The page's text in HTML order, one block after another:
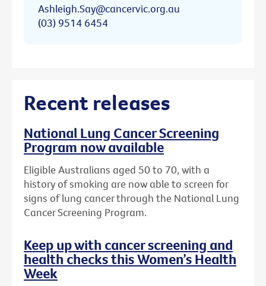
Ashleigh.Say@cancervic.org.au
(03) 9514 6454
Recent releases
National Lung Cancer Screening
Program now available
Eligible Australians aged 50 to 70, with a
history of smoking are now able to screen for
signs of lung cancer through the National Lung
Cancer Screening Program.
Keep up with cancer screening and
health checks this Women’s Health
Week